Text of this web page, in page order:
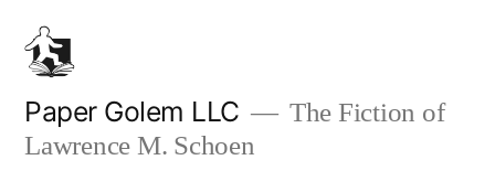
Skip
content
Paper Golem LLC
The Fiction of
Lawrence M. Schoen